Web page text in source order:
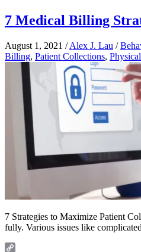
7 Medical Billing
August 1, 2021 /Alex J. Lau /
Billing, Patient Collections,
7 Strategies to Maximize Patient
fully. Various issues like